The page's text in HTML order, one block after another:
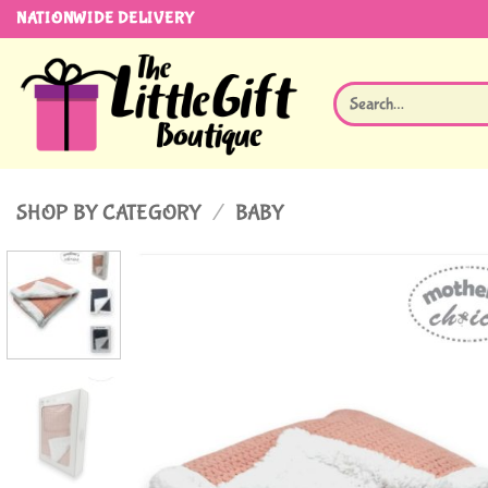
Skip
content
NATIONWIDE DELIVERY
Search
for:
SHOP BY CATEGORY / BABY